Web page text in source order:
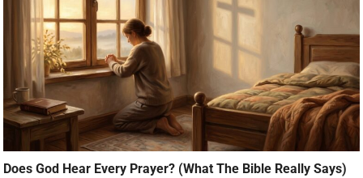
Does God Hear Every Prayer? (What The Bible Really Says)